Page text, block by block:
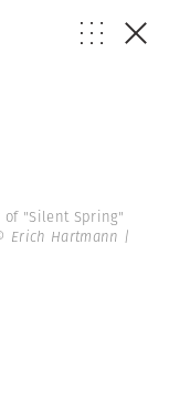
"Silent Spring"
Erich Hartmann |